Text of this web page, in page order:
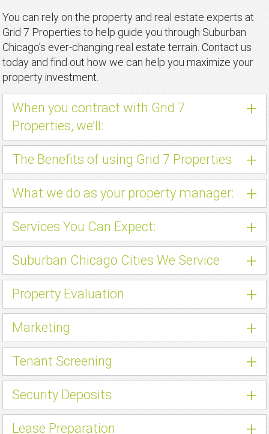
You can rely on the property and real estate experts at
Grid 7 Properties to help guide you through Suburban
Chicago’s ever-changing real estate terrain. Contact us
today and find out how we can help you maximize your
property investment.
When you contract with Grid 7
Properties, we’ll:
+
The Benefits of using Grid 7 Properties +
What we do as your property manager: +
Services You Can Expect: +
Suburban Chicago Cities We Service +
Property Evaluation +
Marketing +
Tenant Screening +
Security Deposits +
Lease Preparation +